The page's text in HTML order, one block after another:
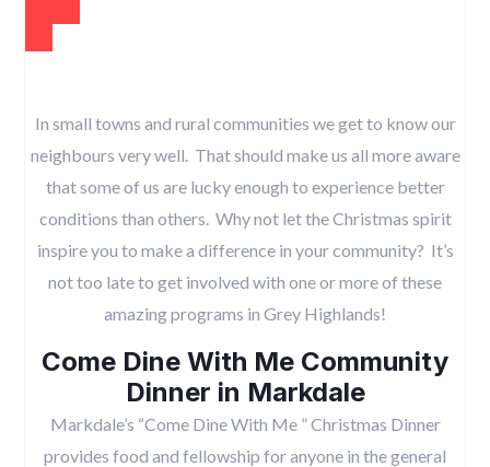
In small towns and rural communities we get to know our
neighbours very well. That should make us all more aware
that some of us are lucky enough to experience better
conditions than others. Why not let the Christmas spirit
inspire you to make a difference in your community? It’s
not too late to get involved with one or more of these
amazing programs in Grey Highlands!
Come Dine With Me Community
Dinner in Markdale
Markdale’s “Come Dine With Me ” Christmas Dinner
provides food and fellowship for anyone in the general